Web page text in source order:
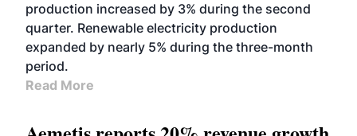
production increased by 3% during the second
quarter. Renewable electricity production
expanded by nearly 5% during the three-month
period.
Read More